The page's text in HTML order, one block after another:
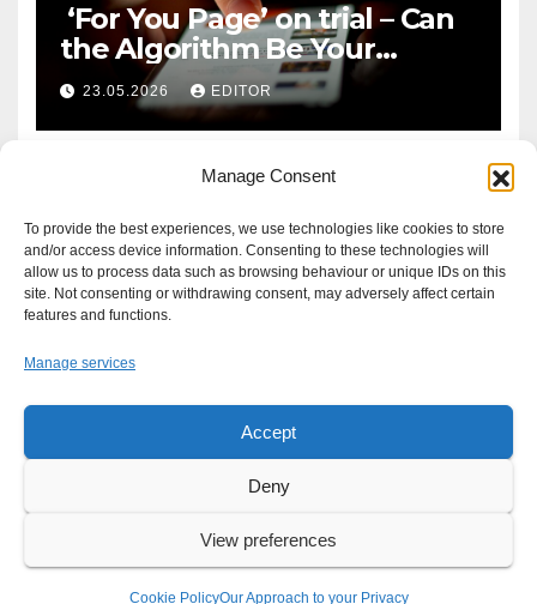
Manage Consent
To provide the best experiences, we use technologies like cookies to store
and/or access device information. Consenting to these technologies will
allow us to process data such as browsing behaviour or unique IDs on this
site. Not consenting or withdrawing consent, may adversely affect certain
features and functions.
Manage services
Accept
Deny
View preferences
Cookie PolicyOur Approach to your Privacy
‘For You Page’ on trial – Can
the Algorithm Be Your
Defence?
23.05.2026 EDITOR
Proudly powered by WordPress
Write For UsAdvertiseNews Tip